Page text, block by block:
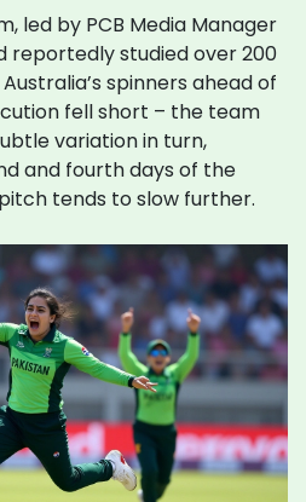
led by PCB Media Manager
reportedly studied over 200
spinners ahead of
fell short – the team
variation in turn,
and fourth days of the
tends to slow further.